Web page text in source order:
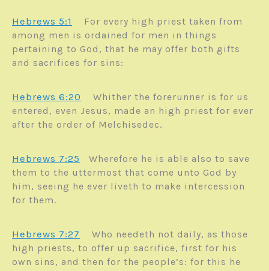
Hebrews 5:1
For every high priest taken from
among men is ordained for men in things
pertaining to God, that he may offer both gifts
and sacrifices for sins:
Hebrews 6:20
Whither the forerunner is for us
entered, even Jesus, made an high priest for ever
after the order of Melchisedec.
Hebrews 7:25
Wherefore he is able also to save
them to the uttermost that come unto God by
him, seeing he ever liveth to make intercession
for them.
Hebrews 7:27
Who needeth not daily, as those
high priests, to offer up sacrifice, first for his
own sins, and then for the people’s: for this he